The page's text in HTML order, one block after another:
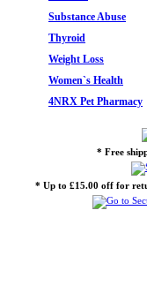
Substance Abuse
Thyroid
Weight Loss
Women`s Health
4NRX Pet Pharmacy
* Free
* Up to £15.00 off for